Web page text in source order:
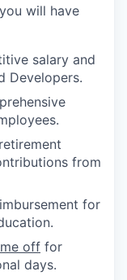
will have
salary and
Developers.
from
for
off for
days.